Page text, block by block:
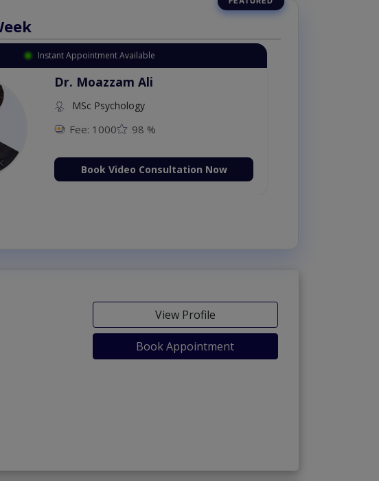
Instant Appointment Available
Dr. Moazzam Ali
MSc Psychology
Fee: 1000 98 %
Book Video Consultation Now
View Profile
Book Appointment